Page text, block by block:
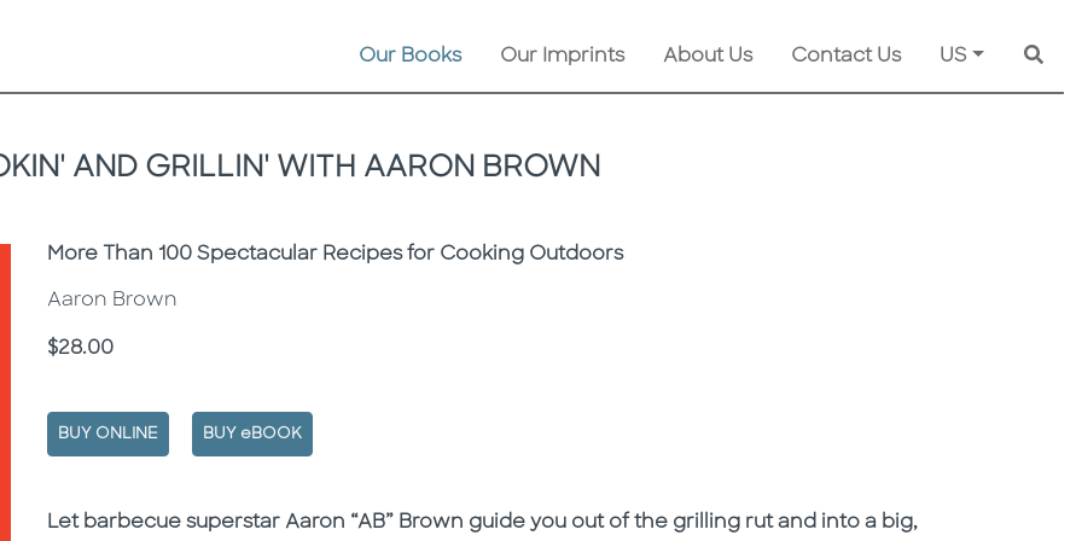
Our Books Our Imprints About Us Contact Us US
AND GRILLIN' WITH AARON BROWN
Subtitle
More Than 100 Spectacular Recipes for Cooking Outdoors
Aaron Brown
Price
$28.00
BUY ONLINE BUY eBOOK
Description
Description
Let barbecue superstar Aaron “AB” Brown guide you out of the grilling rut and into a big,